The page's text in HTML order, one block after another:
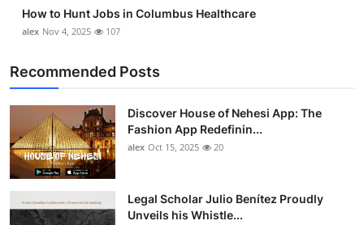
How to Hunt Jobs in Columbus Healthcare
alex Nov 4, 2025 107
Recommended Posts
Discover House of Nehesi App: The
Fashion App Redefinin...
alex Oct 15, 2025 20
Legal Scholar Julio Benítez Proudly
Unveils his Whistle...